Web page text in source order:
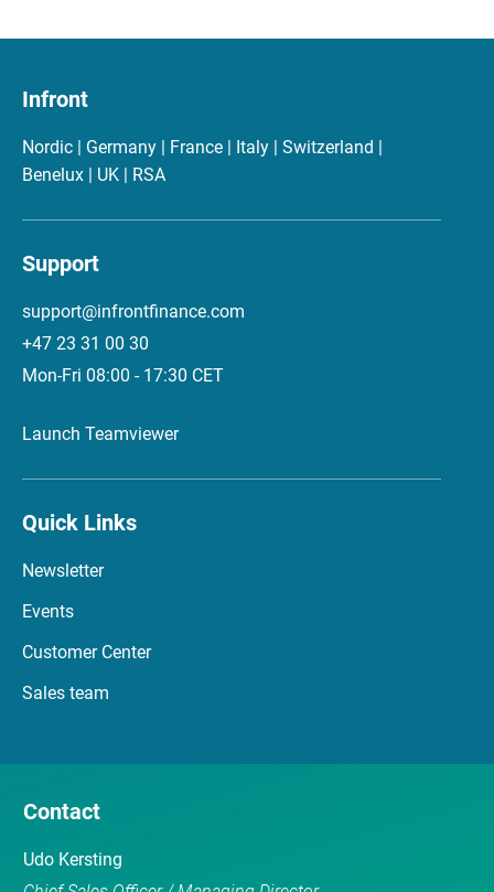
Infront
Nordic | Germany | France | Italy | Switzerland |
Benelux | UK | RSA
Support
support@infrontfinance.com
+47 23 31 00 30
Mon-Fri 08:00 - 17:30 CET
Launch Teamviewer
Quick Links
Newsletter
Events
Customer Center
Sales team
Contact
Udo Kersting